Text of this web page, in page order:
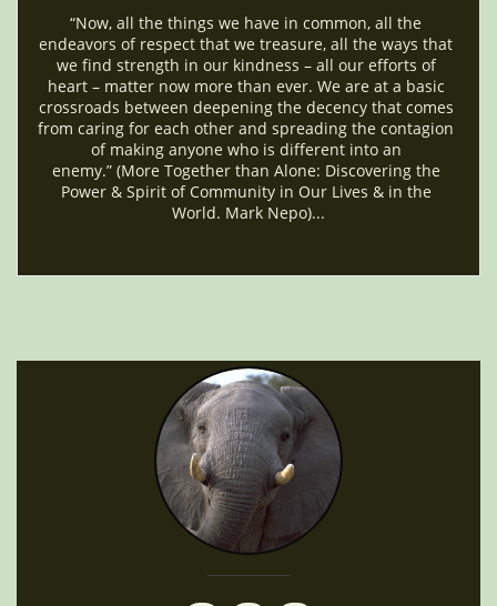
“Now, all the things we have in common, all the
endeavors of respect that we treasure, all the ways that
we find strength in our kindness – all our efforts of
heart – matter now more than ever. We are at a basic
crossroads between deepening the decency that comes
from caring for each other and spreading the contagion
of making anyone who is different into an
enemy.” (More Together than Alone: Discovering the
Power & Spirit of Community in Our Lives & in the
World. Mark Nepo)...